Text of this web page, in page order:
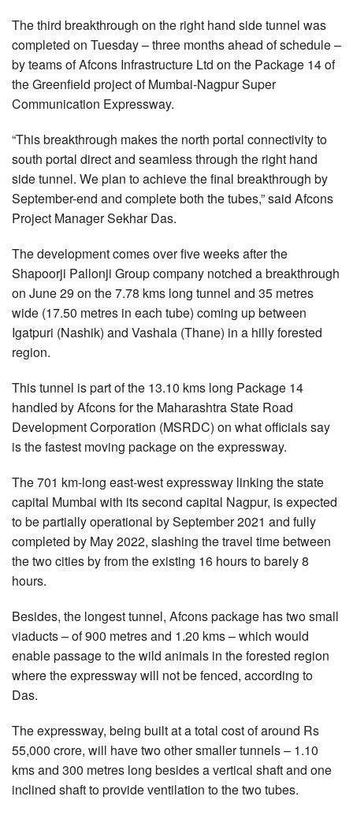
The third breakthrough on the right hand side tunnel was
completed on Tuesday – three months ahead of schedule –
by teams of Afcons Infrastructure Ltd on the Package 14 of
the Greenfield project of Mumbai-Nagpur Super
Communication Expressway.
“This breakthrough makes the north portal connectivity to
south portal direct and seamless through the right hand
side tunnel. We plan to achieve the final breakthrough by
September-end and complete both the tubes,” said Afcons
Project Manager Sekhar Das.
The development comes over five weeks after the
Shapoorji Pallonji Group company notched a breakthrough
on June 29 on the 7.78 kms long tunnel and 35 metres
wide (17.50 metres in each tube) coming up between
Igatpuri (Nashik) and Vashala (Thane) in a hilly forested
region.
This tunnel is part of the 13.10 kms long Package 14
handled by Afcons for the Maharashtra State Road
Development Corporation (MSRDC) on what officials say
is the fastest moving package on the expressway.
The 701 km-long east-west expressway linking the state
capital Mumbai with its second capital Nagpur, is expected
to be partially operational by September 2021 and fully
completed by May 2022, slashing the travel time between
the two cities by from the existing 16 hours to barely 8
hours.
Besides, the longest tunnel, Afcons package has two small
viaducts – of 900 metres and 1.20 kms – which would
enable passage to the wild animals in the forested region
where the expressway will not be fenced, according to
Das.
The expressway, being built at a total cost of around Rs
55,000 crore, will have two other smaller tunnels – 1.10
kms and 300 metres long besides a vertical shaft and one
inclined shaft to provide ventilation to the two tubes.